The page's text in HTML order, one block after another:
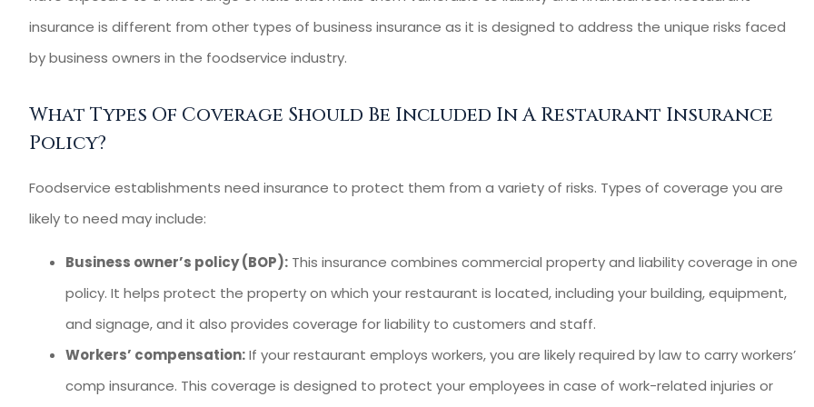
insurance is different from other types of business insurance as it is designed to address the unique risks faced
by business owners in the foodservice industry.
What Types Of Coverage Should Be Included In A Restaurant Insurance
Policy?
Foodservice establishments need insurance to protect them from a variety of risks. Types of coverage you are
likely to need may include:
Business owner’s policy (BOP): This insurance combines commercial property and liability coverage in one
policy. It helps protect the property on which your restaurant is located, including your building, equipment,
and signage, and it also provides coverage for liability to customers and staff.
Workers’ compensation:If your restaurant employs workers, you are likely required by law to carry workers’
comp insurance. This coverage is designed to protect your employees in case of work-related injuries or
Heartland Insurance
Agency for 10 years-- Very...
looking for an insurer